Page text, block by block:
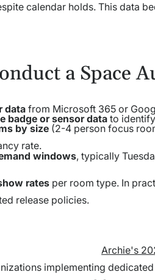
calendar holds. This data
a Space
datafrom Microsoft 365 or
badge or sensor data to
by size (2-4 person focus
rate.
windows, typically
rates per room type. In
release policies.
Archie's
implementing